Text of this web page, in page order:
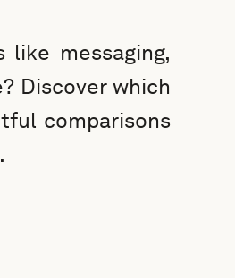
messaging,
Discover which
comparisons